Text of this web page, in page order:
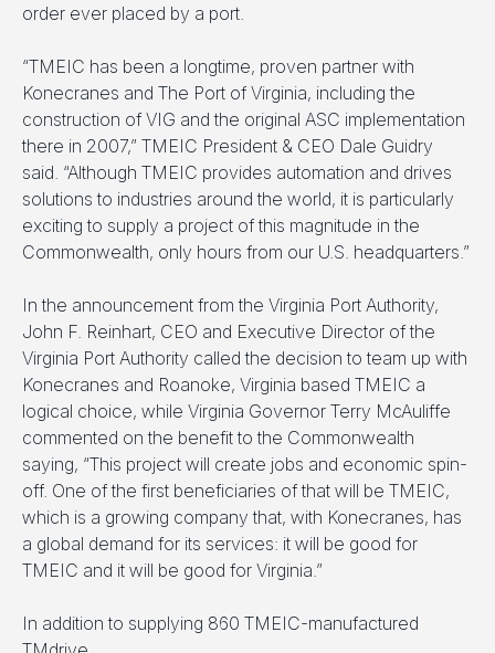
order ever placed by a port.
“TMEIC has been a longtime, proven partner with
Konecranes and The Port of Virginia, including the
construction of VIG and the original ASC implementation
there in 2007,” TMEIC President & CEO Dale Guidry
said. “Although TMEIC provides automation and drives
solutions to industries around the world, it is particularly
exciting to supply a project of this magnitude in the
Commonwealth, only hours from our U.S. headquarters.”
In the announcement from the Virginia Port Authority,
John F. Reinhart, CEO and Executive Director of the
Virginia Port Authority called the decision to team up with
Konecranes and Roanoke, Virginia based TMEIC a
logical choice, while Virginia Governor Terry McAuliffe
commented on the benefit to the Commonwealth
saying, “This project will create jobs and economic spin-
off. One of the first beneficiaries of that will be TMEIC,
which is a growing company that, with Konecranes, has
a global demand for its services: it will be good for
TMEIC and it will be good for Virginia.”
In addition to supplying 860 TMEIC-manufactured